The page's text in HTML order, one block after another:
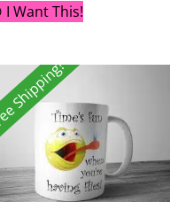
I Want This!
Shipping!